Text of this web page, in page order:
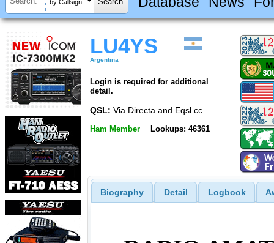
by Callsign
LU4YS
Argentina
Login is required for additional
detail.
QSL: Via Directa and Eqsl.cc
Ham Member Lookups: 46361
Biography Detail Logbook